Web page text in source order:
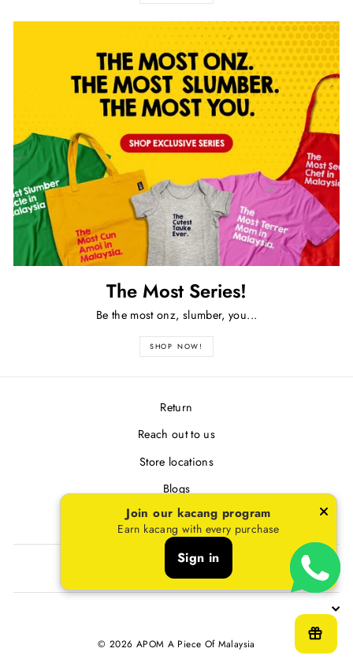
The Most Series!
Be the most onz, slumber, you...
SHOP NOW!
Return
Reach out to us
Store locations
Blogs
Terms & Conditions
SIGN UP AND SAVE
© 2026 APOM A Piece Of Malaysia
Join our kacang program
Earn kacang with every purchase
Sign in